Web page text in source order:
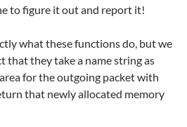
to figure it out and report it!
what these functions do, but we
that they take a name string as
for the outgoing packet with
that newly allocated memory